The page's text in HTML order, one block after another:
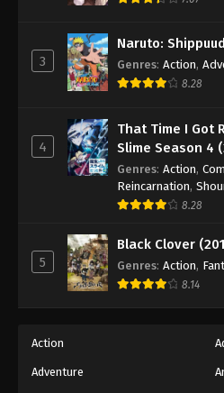
Battle Through
Episode 94
Battle Through
Episode 95
Eps 95 - Episode 95
Battle Through
Episode 96
Eps 96 - Episode
3
Naruto:
Genres: Action,
8.28
4
That Time I Got
Slime Season 4
Genres: Action,
Reincarnation,
8.28
5
Black Clover
Genres: Action,
8.14
Action
Adventure